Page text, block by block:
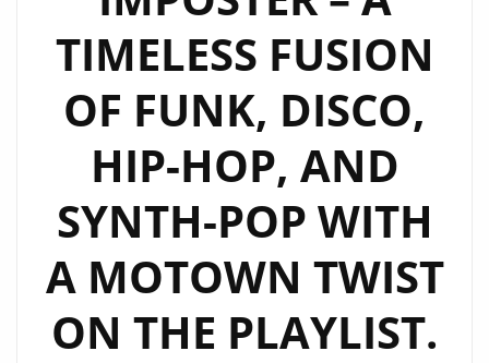
TIMELESS FUSION
OF FUNK, DISCO,
HIP-HOP, AND
SYNTH-POP WITH
A MOTOWN TWIST
ON THE PLAYLIST.